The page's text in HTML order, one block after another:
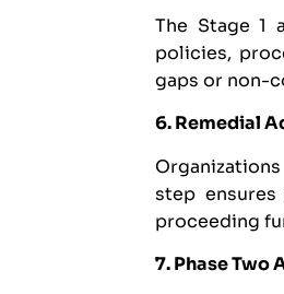
The Stage 1
policies,
gaps or non-
6. Remedial
step
proceeding
7. Phase Two